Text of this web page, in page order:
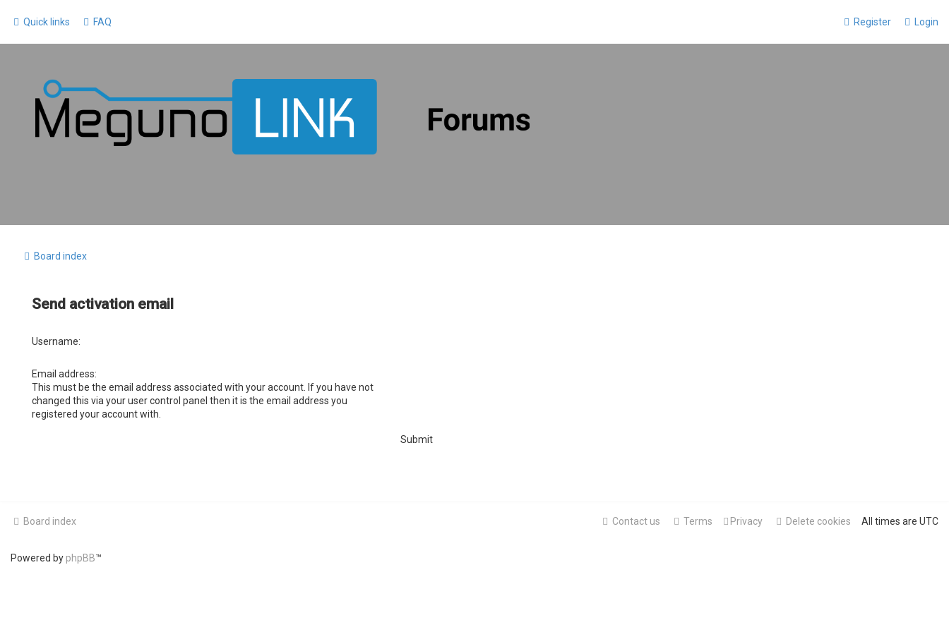
Quick links FAQ Login
Register
Board index
Send activation email
Username:
Email address:
This must be the email address associated with your account. If you have not
changed this via your user control panel then it is the email address you
registered your account with.
Board index All times are UTC
Delete cookies
Privacy
Terms
Contact us
Powered by phpBB™